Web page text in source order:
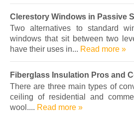
Clerestory Windows in Passive
Two alternatives to standard
windows that sit between two
have their uses in... Read more »
Fiberglass Insulation Pros and
There are three main types of
ceiling of residential and
wool.... Read more »